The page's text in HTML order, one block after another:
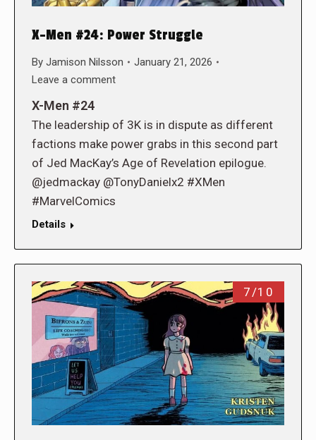
X-Men #24: Power Struggle
By Jamison Nilsson
January 21, 2026
Leave a comment
X-Men #24
The leadership of 3K is in dispute as different
factions make power grabs in this second part
of Jed MacKay’s Age of Revelation epilogue.
@jedmackay @TonyDanielx2 #XMen
#MarvelComics
Details
7/10